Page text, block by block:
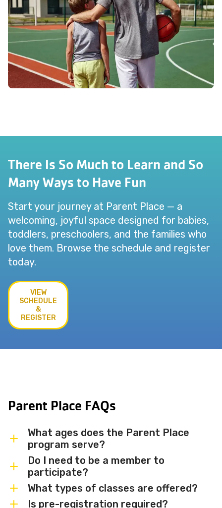
There Is So Much to Learn and So
Many Ways to Have Fun
Start your journey at Parent Place — a
welcoming, joyful space designed for babies,
toddlers, preschoolers, and the families who
love them. Browse the schedule and register
today.
VIEW
SCHEDULE
&
REGISTER
Parent Place FAQs
What ages does the Parent Place
program serve?
Parent Place programs are designed for
babies, toddlers, and preschoolers —
accompanied by a parent or caregiver.
Specific age ranges vary by class, so
Do I need to be a member to
participate?
Membership is not required to
participate in most Parent Place classes,
What types of classes are offered?
We offer a variety of Parent and Me
Is pre-registration required?